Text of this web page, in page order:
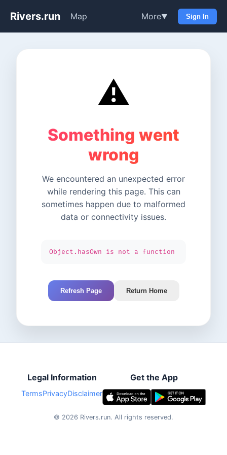
Rivers.run Map More▼ Sign In
⚠️
Something went
wrong
We encountered an unexpected error
while rendering this page. This can
sometimes happen due to malformed
data or connectivity issues.
Object.hasOwn is not a function
Refresh Page Return Home
Legal Information
TermsPrivacyDisclaimer
Get the App
© 2026 Rivers.run. All rights reserved.